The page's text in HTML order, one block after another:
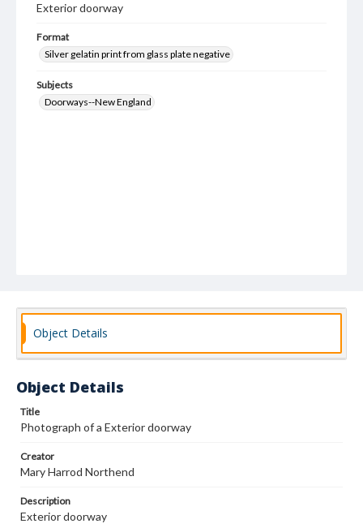
Exterior doorway
Format
Silver gelatin print from glass plate negative
Subjects
Doorways--New England
Object Details
Object Details
Title
Photograph of a Exterior doorway
Creator
Mary Harrod Northend
Description
Exterior doorway